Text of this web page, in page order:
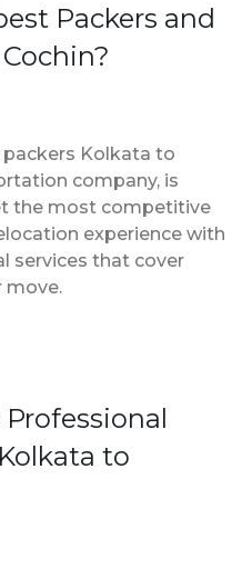
Packers and
Kolkata to
company, is
the most competitive
experience with
services that cover
move.
to